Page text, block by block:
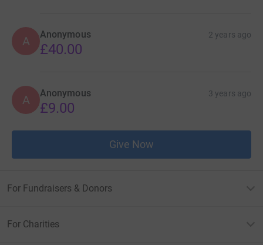
A Anonymous 2 years ago
£40.00
A Anonymous 3 years ago
£9.00
Give Now
For Fundraisers & Donors
For Charities